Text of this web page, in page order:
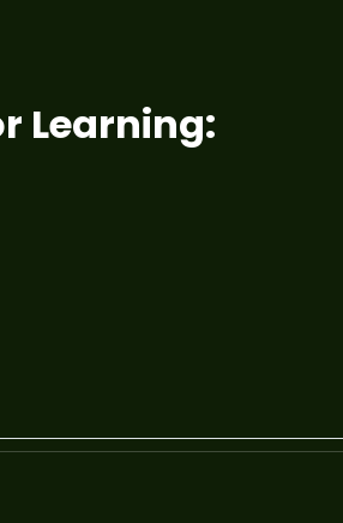
Learning: